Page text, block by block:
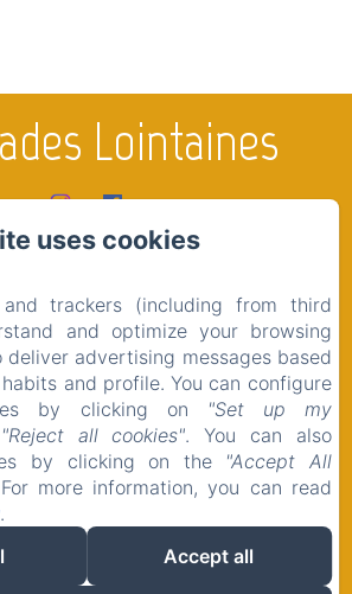
Lointaines
Home
The region
Shop
Contact
Legal notice
uses cookies
trackers (including from third
and optimize your browsing
deliver advertising messages based
and profile. You can configure
by clicking on
"Set up my
"Reject all cookies". You can also
by clicking on the "Accept All
more information, you can read
.
Accept all